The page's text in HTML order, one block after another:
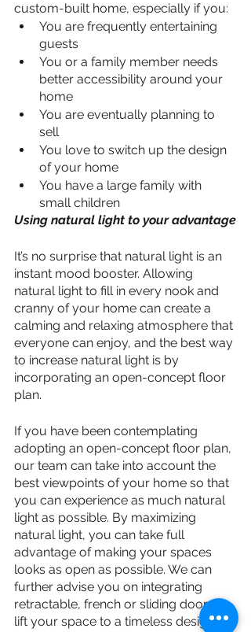
custom-built home, especially if you:
You are frequently entertaining
guests
You or a family member needs
better accessibility around your
home
You are eventually planning to
sell
You love to switch up the design
of your home
You have a large family with
small children
Using natural light to your advantage
It’s no surprise that natural light is an
instant mood booster. Allowing
natural light to fill in every nook and
cranny of your home can create a
calming and relaxing atmosphere that
everyone can enjoy, and the best way
to increase natural light is by
incorporating an open-concept floor
plan.
If you have been contemplating
adopting an open-concept floor plan,
our team can take into account the
best viewpoints of your home so that
you can experience as much natural
light as possible. By maximizing
natural light, you can take full
advantage of making your spaces
looks as open as possible. We can
further advise you on integrating
retractable, french or sliding doors to
lift your space to a timeless design.